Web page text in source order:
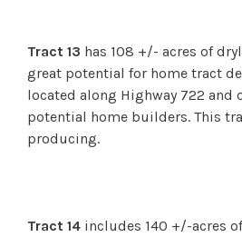
Tract 13 has 108 +/- acres of
great potential for home tract
located along Highway 722 and
potential home builders. This
producing.
Tract 14 includes 140 +/-acres